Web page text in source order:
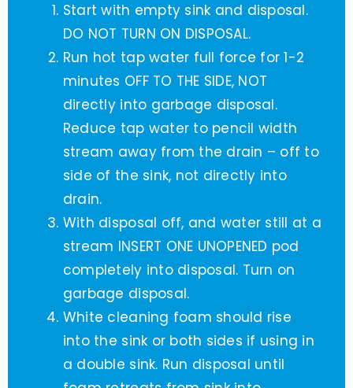
Start with empty sink and disposal.
DO NOT TURN ON DISPOSAL.
Run hot tap water full force for 1-2
minutes OFF TO THE SIDE, NOT
directly into garbage disposal.
Reduce tap water to pencil width
stream away from the drain – off to
side of the sink, not directly into
drain.
With disposal off, and water still at a
stream INSERT ONE UNOPENED pod
completely into disposal. Turn on
garbage disposal.
White cleaning foam should rise
into the sink or both sides if using in
a double sink. Run disposal until